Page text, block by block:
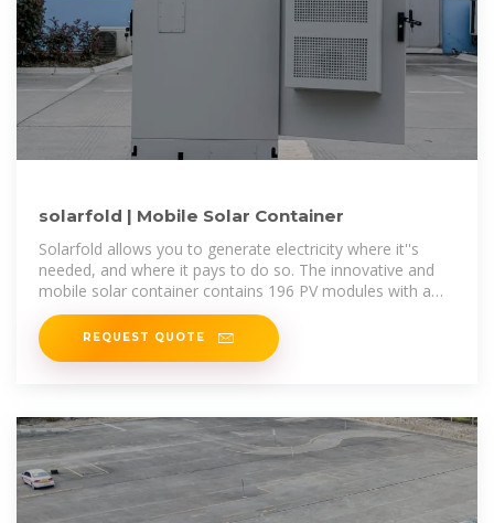
solarfold | Mobile Solar Container
Solarfold allows you to generate electricity where it''s
needed, and where it pays to do so. The innovative and
mobile solar container contains 196 PV modules with a
maximum nominal
REQUEST QUOTE